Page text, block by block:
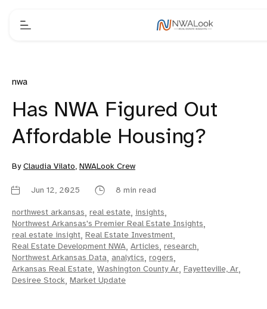
nwa
Has NWA Figured Out
Affordable Housing?
By Claudia Vilato, NWALook Crew
Jun 12, 2025 8 min read
northwest arkansas, real estate, insights,
Northwest Arkansas's Premier Real Estate Insights,
real estate insight, Real Estate Investment,
Real Estate Development NWA, Articles, research,
Northwest Arkansas Data, analytics, rogers,
Arkansas Real Estate, Washington County Ar, Fayetteville, Ar,
Desiree Stock, Market Update